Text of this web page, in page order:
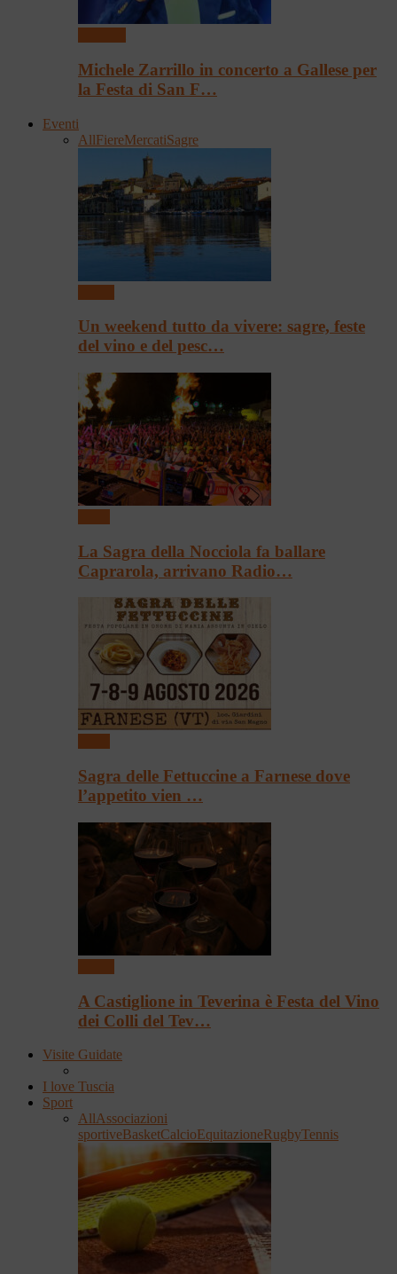
Michele Zarrillo in concerto a Gallese per
la Festa di San F…
Eventi
AllFiereMercatiSagre
Un weekend tutto da vivere: sagre, feste
del vino e del pesc…
La Sagra della Nocciola fa ballare
Caprarola, arrivano Radio…
Sagra delle Fettuccine a Farnese dove
l’appetito vien …
A Castiglione in Teverina è Festa del Vino
dei Colli del Tev…
Visite Guidate
I love Tuscia
Sport
AllAssociazioni
sportiveBasketCalcioEquitazioneRugbyTennis